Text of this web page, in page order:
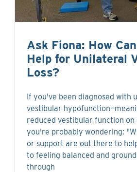
Ask Fiona: How
Help for Unilateral
Loss?
If you've been diagnosed with
vestibular
reduced vestibular function on
you're probably wondering:
or support are out there to
to feeling balanced and
through